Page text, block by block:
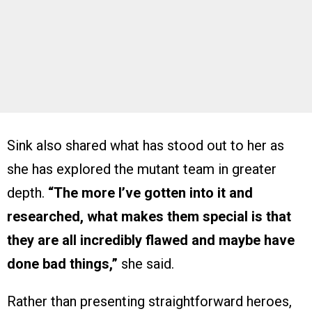
Sink also shared what has stood out to her as
she has explored the mutant team in greater
depth. “The more I’ve gotten into it and
researched, what makes them special is that
they are all incredibly flawed and maybe have
done bad things,” she said.
Rather than presenting straightforward heroes,